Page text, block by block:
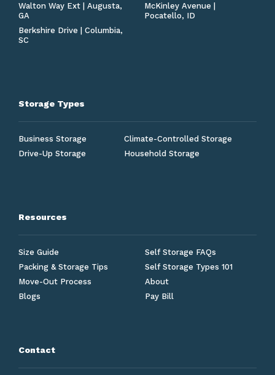
Walton Way Ext | Augusta,
GA
McKinley Avenue |
Pocatello, ID
Berkshire Drive | Columbia,
SC
Storage Types
Business Storage
Climate-Controlled Storage
Drive-Up Storage
Household Storage
Resources
Size Guide
Self Storage FAQs
Packing & Storage Tips
Self Storage Types 101
Move-Out Process
About
Blogs
Pay Bill
Contact